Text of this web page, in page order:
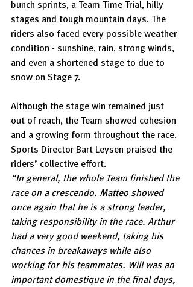
bunch sprints, a Team Time Trial, hilly
stages and tough mountain days. The
riders also faced every possible weather
condition - sunshine, rain, strong winds,
and even a shortened stage to due to
snow on Stage 7.
Although the stage win remained just
out of reach, the Team showed cohesion
and a growing form throughout the race.
Sports Director Bart Leysen praised the
riders’ collective effort.
“In general, the whole Team finished the
race on a crescendo. Matteo showed
once again that he is a strong leader,
taking responsibility in the race. Arthur
had a very good weekend, taking his
chances in breakaways while also
working for his teammates. Will was an
important domestique in the final days,